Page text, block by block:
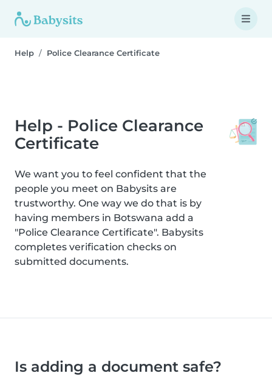
Help Police Clearance Certificate
Help - Police Clearance
Certificate
We want you to feel confident that the
people you meet on Babysits are
trustworthy. One way we do that is by
having members in Botswana add a
"Police Clearance Certificate". Babysits
completes verification checks on
submitted documents.
Is adding a document safe?